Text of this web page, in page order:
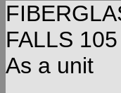
FALLS
As a unit